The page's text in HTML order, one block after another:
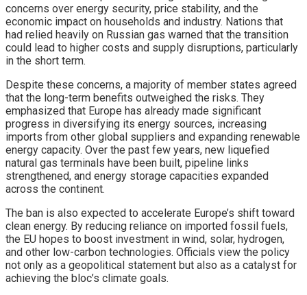
concerns over energy security, price stability, and the
economic impact on households and industry. Nations that
had relied heavily on Russian gas warned that the transition
could lead to higher costs and supply disruptions, particularly
in the short term.
Despite these concerns, a majority of member states agreed
that the long-term benefits outweighed the risks. They
emphasized that Europe has already made significant
progress in diversifying its energy sources, increasing
imports from other global suppliers and expanding renewable
energy capacity. Over the past few years, new liquefied
natural gas terminals have been built, pipeline links
strengthened, and energy storage capacities expanded
across the continent.
The ban is also expected to accelerate Europe’s shift toward
clean energy. By reducing reliance on imported fossil fuels,
the EU hopes to boost investment in wind, solar, hydrogen,
and other low-carbon technologies. Officials view the policy
not only as a geopolitical statement but also as a catalyst for
achieving the bloc’s climate goals.